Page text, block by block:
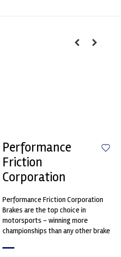
Performance
Friction
Corporation
Performance Friction Corporation
Brakes are the top choice in
motorsports - winning more
championships than any other brake
contin...